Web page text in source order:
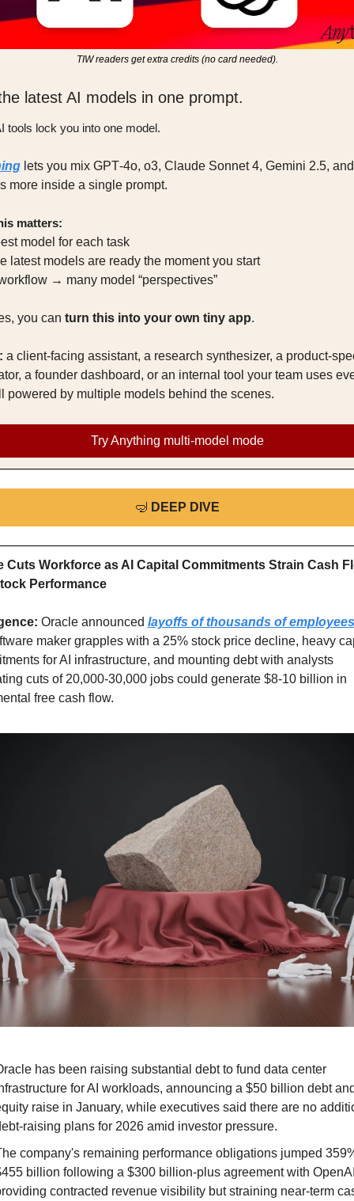
TIW readers get extra credits (no card needed).
latest AI models in one prompt.
tools lock you into one model.
lets you mix GPT‑4o, o3, Claude Sonnet 4, Gemini 2.5, and
more inside a single prompt.
matters:
model for each task
latest models are ready the moment you start
→ many model “perspectives”
you can turn this into your own tiny app.
a client‑facing assistant, a research synthesizer, a
a founder dashboard, or an internal tool your team uses
powered by multiple models behind the scenes.
Try Anything multi‑model mode
🤿 DEEP DIVE
Cuts Workforce as AI Capital Commitments Strain Cash
Performance
Oracle announced layoffs of thousands of employees
maker grapples with a 25% stock price decline, heavy
for AI infrastructure, and mounting debt with analysts
cuts of 20,000-30,000 jobs could generate $8-10 billion in
free cash flow.
has been raising substantial debt to fund data center
for AI workloads, announcing a $50 billion debt
raise in January, while executives said there are no
raising plans for 2026 amid investor pressure.
company's remaining performance obligations jumped
billion following a $300 billion-plus agreement with
contracted revenue visibility but straining near-term